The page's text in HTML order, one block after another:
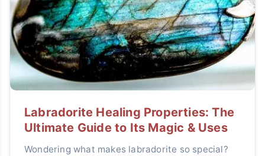
Labradorite Healing Properties: The
Ultimate Guide to Its Magic & Uses
Wondering what makes labradorite so special?